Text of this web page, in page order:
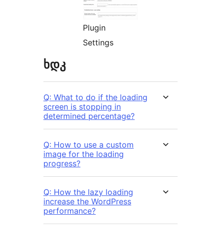
Plugin
Settings
ხდკ
Q: What to do if the loading
screen is stopping in
determined percentage?
Q: How to use a custom
image for the loading
progress?
Q: How the lazy loading
increase the WordPress
performance?